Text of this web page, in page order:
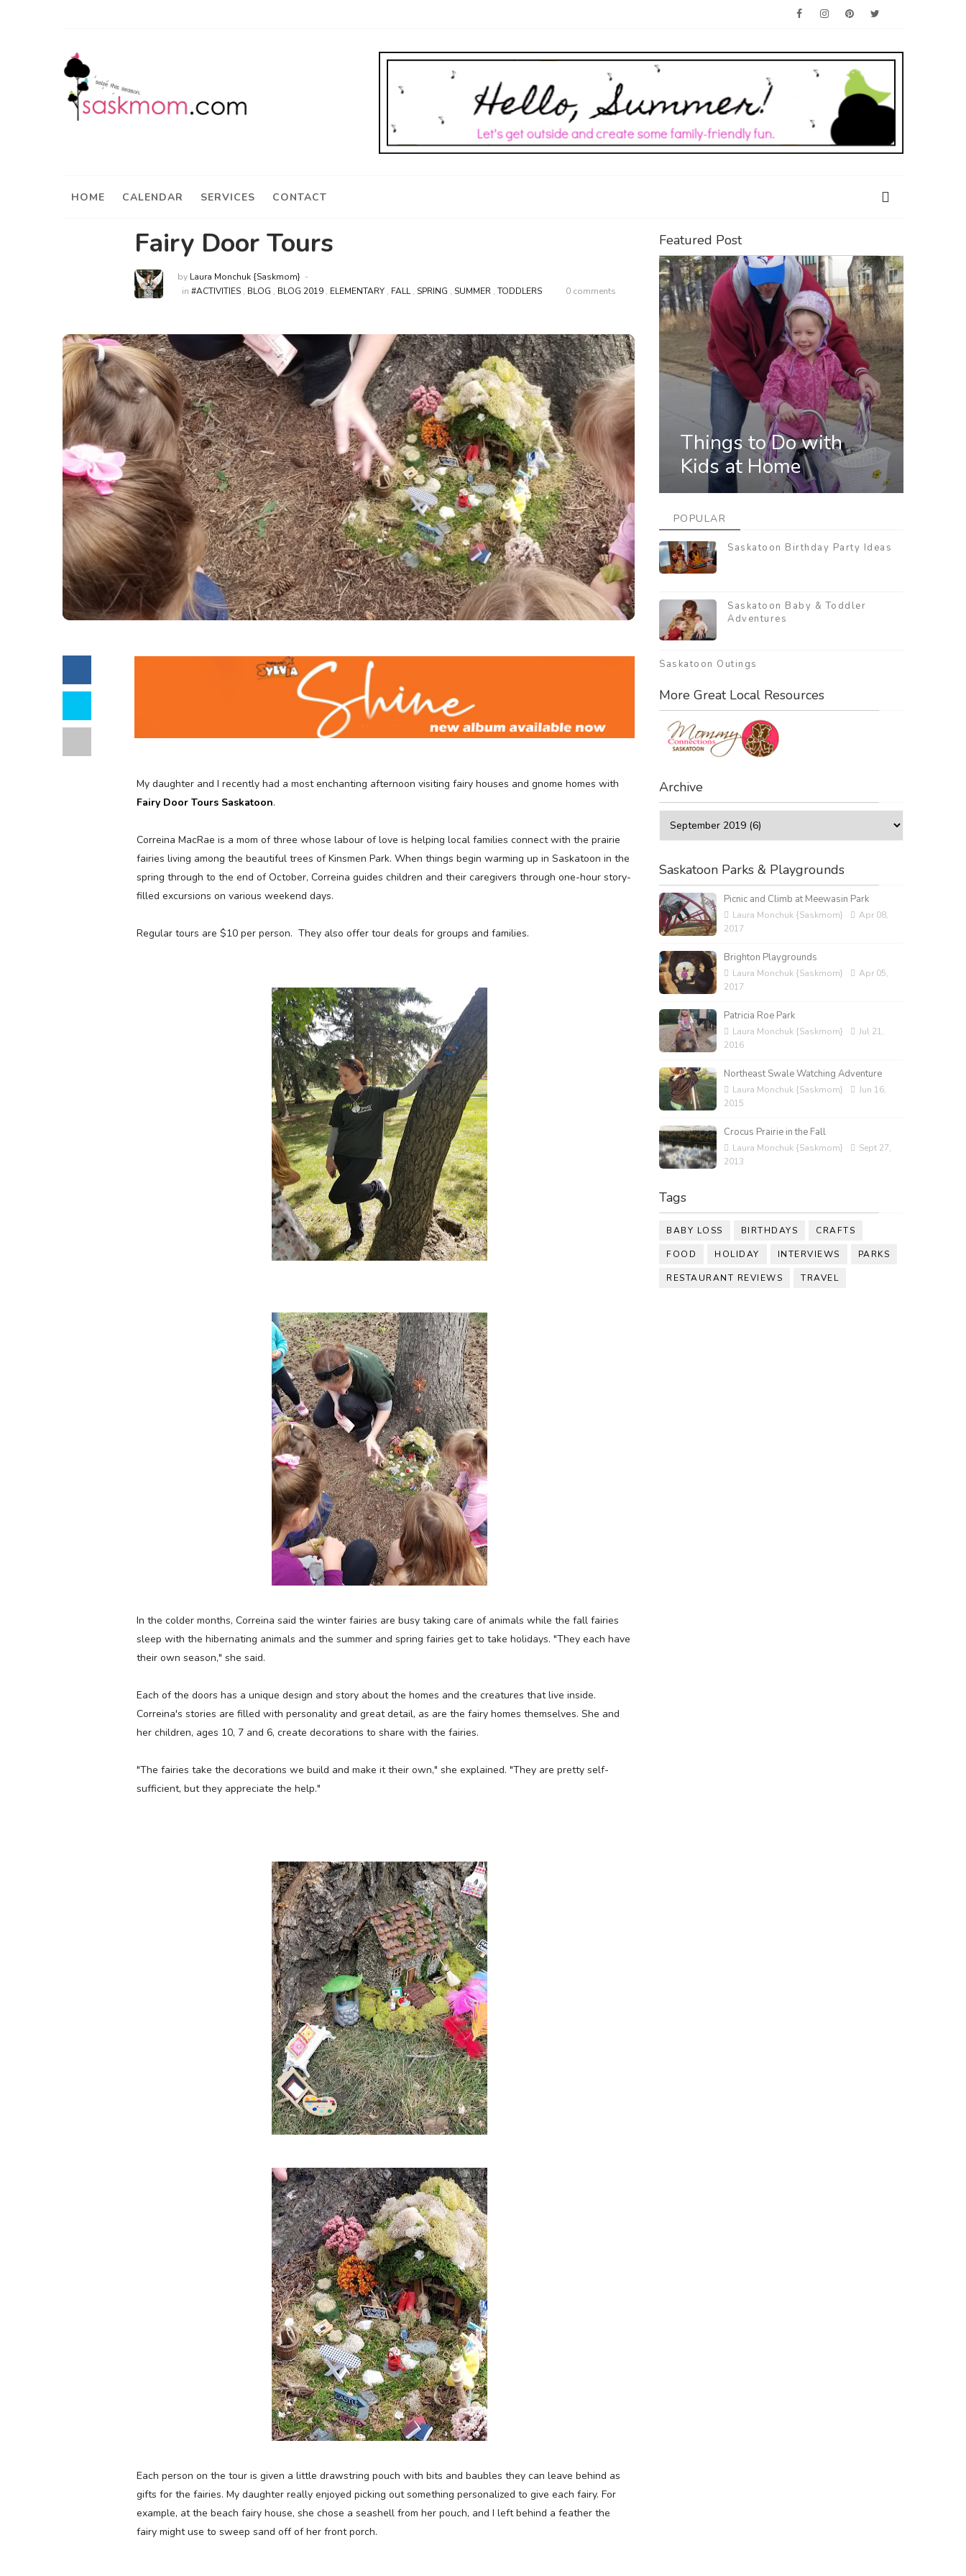
HOME CALENDAR SERVICES CONTACT
Fairy Door Tours
by Laura Monchuk {Saskmom}
in #ACTIVITIES , BLOG , BLOG 2019 , ELEMENTARY , FALL, SPRING , SUMMER , TODDLERS 0 comments
My daughter and I recently had a most enchanting afternoon visiting fairy houses and gnome homes with
Fairy Door Tours Saskatoon.
Correina MacRae is a mom of three whose labour of love is helping local families connect with the prairie
fairies living among the beautiful trees of Kinsmen Park. When things begin warming up in Saskatoon in the
spring through to the end of October, Correina guides children and their caregivers through one-hour story-
filled excursions on various weekend days.
Regular tours are $10 per person. They also offer tour deals for groups and families.
In the colder months, Correina said the winter fairies are busy taking care of animals while the fall fairies
sleep with the hibernating animals and the summer and spring fairies get to take holidays. "They each have
their own season," she said.
Each of the doors has a unique design and story about the homes and the creatures that live inside.
Correina's stories are filled with personality and great detail, as are the fairy homes themselves. She and
her children, ages 10, 7 and 6, create decorations to share with the fairies.
"The fairies take the decorations we build and make it their own," she explained. "They are pretty self-
sufficient, but they appreciate the help."
Each person on the tour is given a little drawstring pouch with bits and baubles they can leave behind as
gifts for the fairies. My daughter really enjoyed picking out something personalized to give each fairy. For
example, at the beach fairy house, she chose a seashell from her pouch, and I left behind a feather the
fairy might use to sweep sand off of her front porch.
Featured Post
Things to Do with
Kids at Home
POPULAR
Saskatoon Birthday Party Ideas
Saskatoon Baby & Toddler
Adventures
Saskatoon Outings
More Great Local Resources
Archive
Saskatoon Parks & Playgrounds
Picnic and Climb at Meewasin Park
Laura Monchuk {Saskmom}
Apr 08,
2017
Brighton Playgrounds
Laura Monchuk {Saskmom}
Apr 05,
2017
Patricia Roe Park
Laura Monchuk {Saskmom}
Jul 21,
2016
Northeast Swale Watching Adventure
Laura Monchuk {Saskmom}
Jun 16,
2015
Crocus Prairie in the Fall
Laura Monchuk {Saskmom}
Sept 27,
2013
Tags
BABY LOSS BIRTHDAYS CRAFTS
FOOD HOLIDAY INTERVIEWS PARKS
RESTAURANT REVIEWS TRAVEL